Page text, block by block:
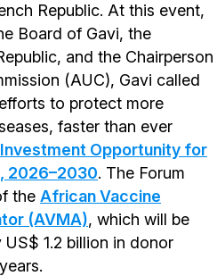
Republic. At this event,
Board of Gavi, the
and the Chairperson
(AUC), Gavi called
to protect more
faster than ever
Investment Opportunity for
2026–2030. The Forum
the African Vaccine
(AVMA), which will be
1.2 billion in donor